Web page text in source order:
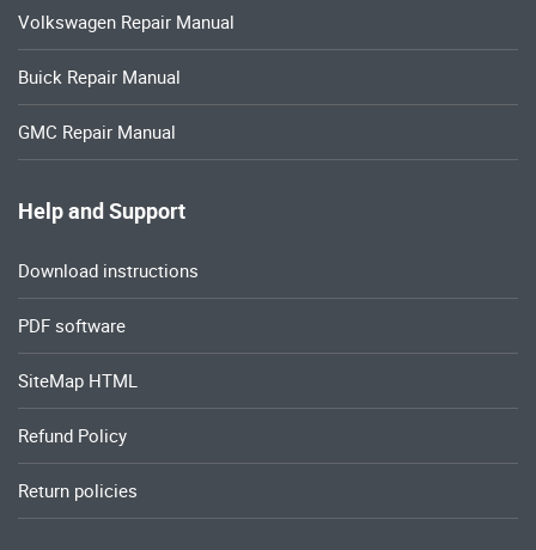
Volkswagen Repair Manual
Buick Repair Manual
GMC Repair Manual
Help and Support
Download instructions
PDF software
SiteMap HTML
Refund Policy
Return policies